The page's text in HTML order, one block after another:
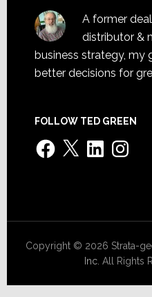
A former
distributor &
business strategy, my
better decisions for
FOLLOW TED GREEN
Facebook
X LinkedIn
Copyright © 2026 Strata-
Inc. All Rights